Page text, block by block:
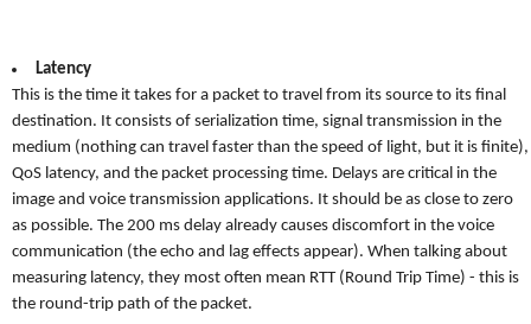
Latency
This is the time it takes for a packet to travel from its source to its final
destination. It consists of serialization time, signal transmission in the
medium (nothing can travel faster than the speed of light, but it is finite),
QoS latency, and the packet processing time. Delays are critical in the
image and voice transmission applications. It should be as close to zero
as possible. The 200 ms delay already causes discomfort in the voice
communication (the echo and lag effects appear). When talking about
measuring latency, they most often mean RTT (Round Trip Time) - this is
the round-trip path of the packet.